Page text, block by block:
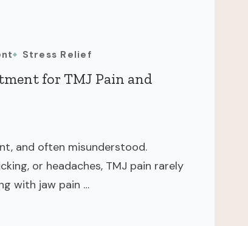
Stress Relief
for TMJ Pain and
and often misunderstood.
or headaches, TMJ pain rarely
with jaw pain …